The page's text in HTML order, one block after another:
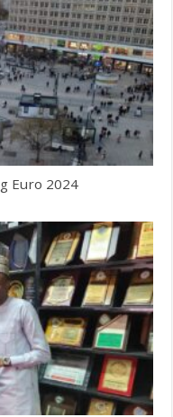
Euro 2024